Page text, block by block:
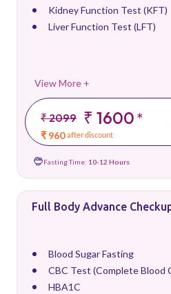
Kidney Function Test (KFT)
Liver Function Test (LFT)
View More +
₹ 2099 ₹ 1600*
₹ 960 after discount
Fasting Time: 10-12 Hours
Full Body Advance
Blood Sugar Fasting
CBC Test (Complete Blood
HBA1C